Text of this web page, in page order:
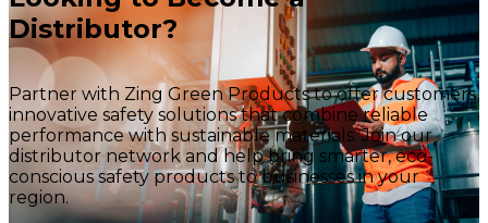
Distributor?
Partner with Zing Green Products to offer customers
innovative safety solutions that combine reliable
performance with sustainable materials. Join our
distributor network and help bring smarter, eco-
conscious safety products to businesses in your
region.